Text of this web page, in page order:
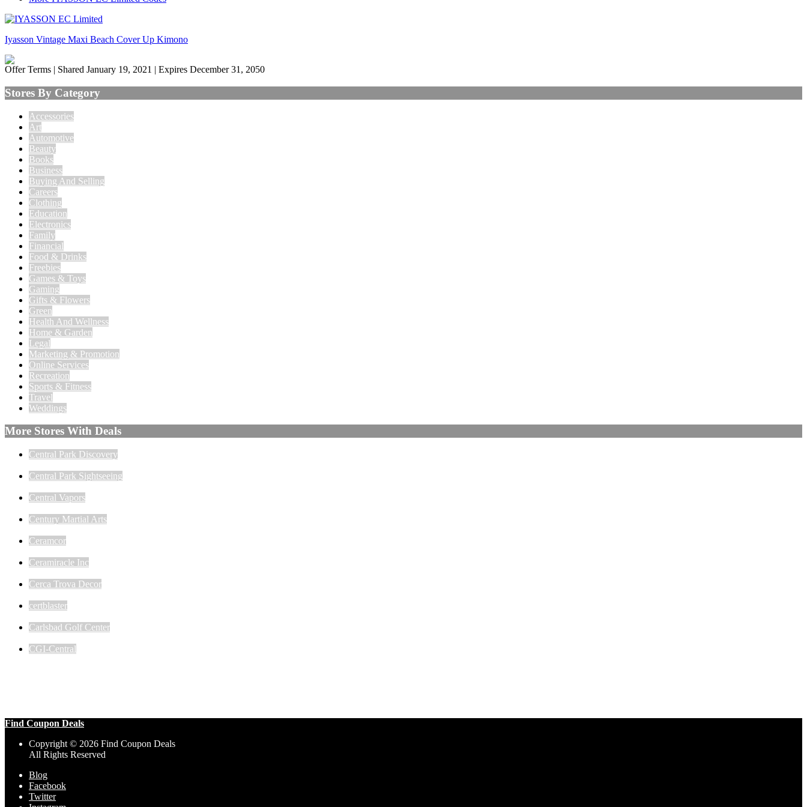
Iyasson Vintage Maxi Beach Cover Up Kimono
Offer Terms | Shared January 19, 2021 | Expires December 31, 2050
Stores By Category
Accessories
Art
Automotive
Beauty
Books
Business
Buying And Selling
Careers
Clothing
Education
Electronics
Family
Financial
Food & Drinks
Freebies
Games & Toys
Gaming
Gifts & Flowers
Green
Health And Wellness
Home & Garden
Legal
Marketing & Promotion
Online Services
Recreation
Sports & Fitness
Travel
Weddings
More Stores With Deals
Central Park Discovery
Central Park Sightseeing
Central Vapors
Century Martial Arts
Ceramcor
Ceramiracle Inc
Cerca Trova Decor
certblaster
Carlsbad Golf Center
CGI-Central
Find Coupon Deals
Copyright © 2026 Find Coupon Deals
All Rights Reserved
Blog
Facebook
Twitter